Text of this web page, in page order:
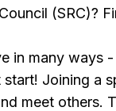
(SRC)?
in many ways
Joining a
meet others.